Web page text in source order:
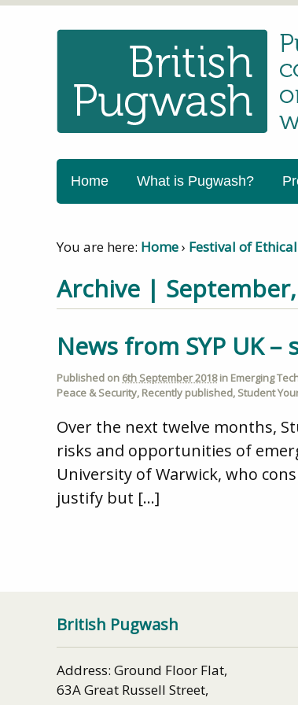
Home What is Pugwash?
You are here: Home› Festival of
Archive |
News from SYP UK
Published on 6th September 2018in Emerging
Peace & Security, Recently published, Student
Over the next twelve months,
risks and opportunities of
University of Warwick, who
justify but […]
British Pugwash
Address: Ground Floor Flat,
63A Great Russell Street,